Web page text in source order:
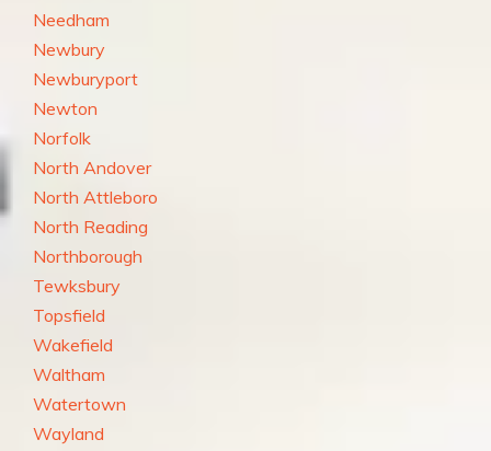
Needham
Newbury
Newburyport
Newton
Norfolk
North Andover
North Attleboro
North Reading
Northborough
Tewksbury
Topsfield
Wakefield
Waltham
Watertown
Wayland